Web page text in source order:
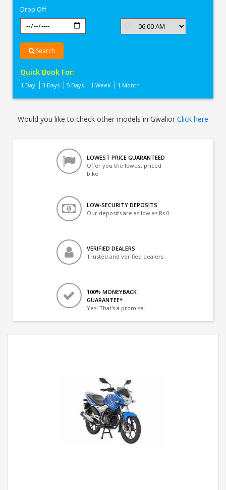
Drop Off
Search
Quick Book For:
1 Day 3 Days 5 Days 1 Week 1 Month
Would you like to check other models in Gwalior Click here
LOWEST PRICE GUARANTEED
Offer you the lowest priced
bike
LOW-SECURITY DEPOSITS
Our deposits are as low as Rs 0
VERIFIED DEALERS
Trusted and verified dealers
100% MONEYBACK
GUARANTEE*
Yes! That's a promise.